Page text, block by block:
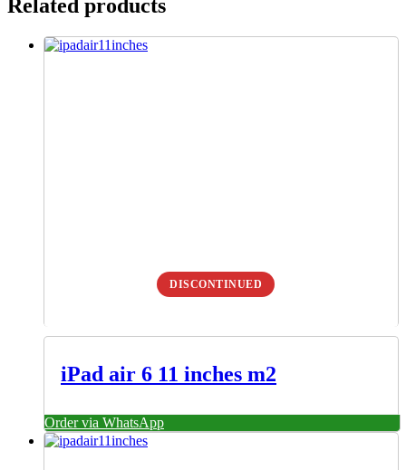
Related products
DISCONTINUED
iPad air 6 11 inches m2
Order via WhatsApp